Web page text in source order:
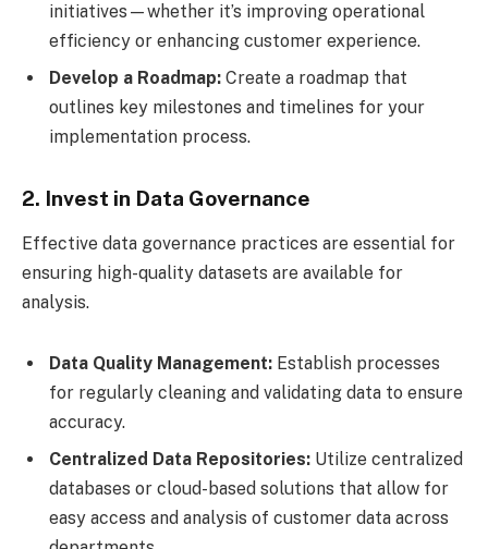
initiatives—whether it’s improving operational
efficiency or enhancing customer experience.
Develop a Roadmap: Create a roadmap that
outlines key milestones and timelines for your
implementation process.
2. Invest in Data Governance
Effective data governance practices are essential for
ensuring high-quality datasets are available for
analysis.
Data Quality Management: Establish processes
for regularly cleaning and validating data to ensure
accuracy.
Centralized Data Repositories: Utilize centralized
databases or cloud-based solutions that allow for
easy access and analysis of customer data across